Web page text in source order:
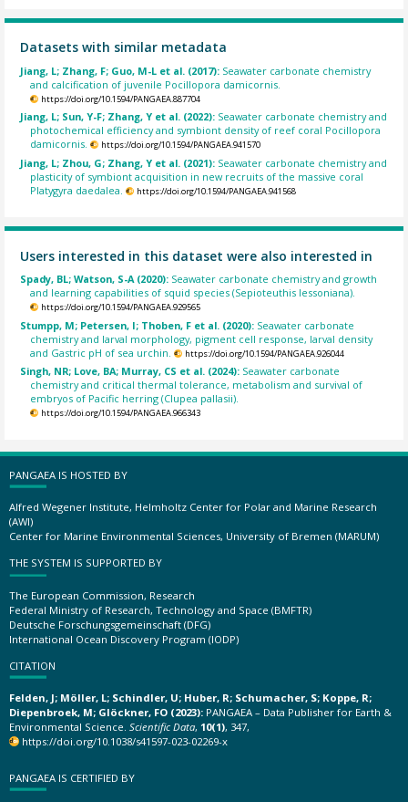
Datasets with similar metadata
Jiang, L; Zhang, F; Guo, M-L et al. (2017): Seawater carbonate chemistry
and calcification of juvenile Pocillopora damicornis.
https://doi.org/10.1594/PANGAEA.887704
Jiang, L; Sun, Y-F; Zhang, Y et al. (2022): Seawater carbonate chemistry and
photochemical efficiency and symbiont density of reef coral Pocillopora
damicornis.
https://doi.org/10.1594/PANGAEA.941570
Jiang, L; Zhou, G; Zhang, Y et al. (2021): Seawater carbonate chemistry and
plasticity of symbiont acquisition in new recruits of the massive coral
Platygyra daedalea.
https://doi.org/10.1594/PANGAEA.941568
Users interested in this dataset were also interested in
Spady, BL; Watson, S-A (2020): Seawater carbonate chemistry and growth
and learning capabilities of squid species (Sepioteuthis lessoniana).
https://doi.org/10.1594/PANGAEA.929565
Stumpp, M; Petersen, I; Thoben, F et al. (2020): Seawater carbonate
chemistry and larval morphology, pigment cell response, larval density
and Gastric pH of sea urchin.
https://doi.org/10.1594/PANGAEA.926044
Singh, NR; Love, BA; Murray, CS et al. (2024): Seawater carbonate
chemistry and critical thermal tolerance, metabolism and survival of
embryos of Pacific herring (Clupea pallasii).
https://doi.org/10.1594/PANGAEA.966343
PANGAEA IS HOSTED BY
Alfred Wegener Institute, Helmholtz Center for Polar and Marine Research
(AWI)
Center for Marine Environmental Sciences, University of Bremen (MARUM)
THE SYSTEM IS SUPPORTED BY
The European Commission, Research
Federal Ministry of Research, Technology and Space (BMFTR)
Deutsche Forschungsgemeinschaft (DFG)
International Ocean Discovery Program (IODP)
CITATION
Felden, J; Möller, L; Schindler, U; Huber, R; Schumacher, S; Koppe, R;
Diepenbroek, M; Glöckner, FO (2023): PANGAEA – Data Publisher for Earth &
Environmental Science. Scientific Data, 10(1), 347,
https://doi.org/10.1038/s41597-023-02269-x
PANGAEA IS CERTIFIED BY